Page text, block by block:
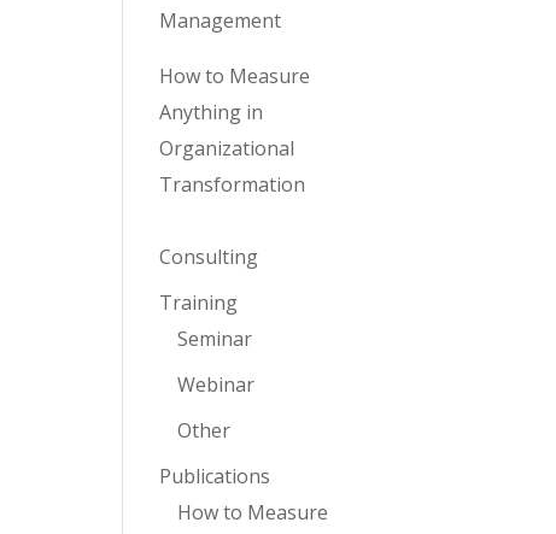
Management
How to Measure
Anything in
Organizational
Transformation
Consulting
Training
Seminar
Webinar
Other
Publications
How to Measure